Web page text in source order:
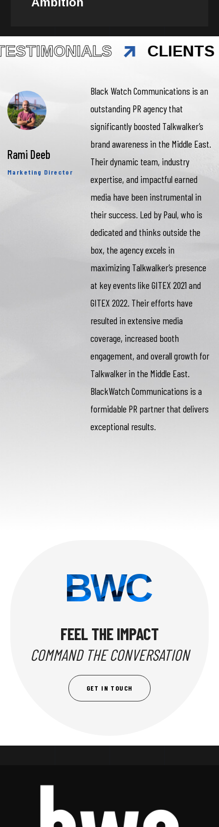
CLIENTS
Black Watch Communications is an
outstanding PR agency that
significantly boosted Talkwalker’s
brand awareness in the Middle East.
Their dynamic team, industry
expertise, and impactful earned
media have been instrumental in
their success. Led by Paul, who is
dedicated and thinks outside the
box, the agency excels in
maximizing Talkwalker’s presence
at key events like GITEX 2021 and
GITEX 2022. Their efforts have
resulted in extensive media
coverage, increased booth
engagement, and overall growth for
Talkwalker in the Middle East.
BlackWatch Communications is a
formidable PR partner that delivers
exceptional results.
Rami Deeb
Marketing Director
BWC
FEEL THE IMPACT
COMMAND THE CONVERSATION
GET IN TOUCH